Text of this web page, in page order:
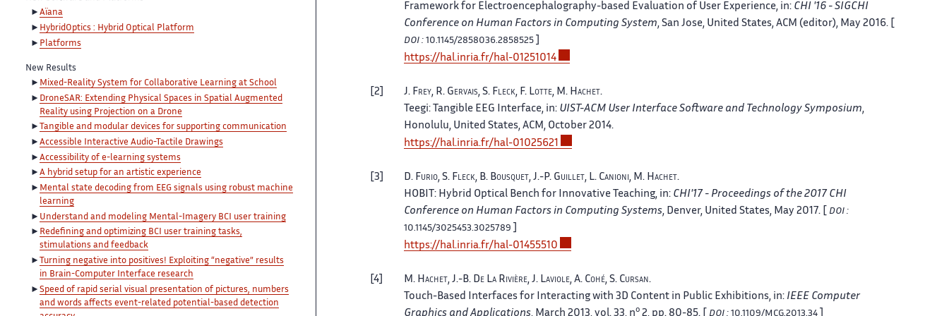
Aïana
HybridOptics : Hybrid Optical Platform
Platforms
New Results
Mixed-Reality System for Collaborative Learning at School
DroneSAR: Extending Physical Spaces in Spatial Augmented
Reality using Projection on a Drone
Tangible and modular devices for supporting communication
Accessible Interactive Audio-Tactile Drawings
Accessibility of e-learning systems
A hybrid setup for an artistic experience
Mental state decoding from EEG signals using robust machine
learning
Understand and modeling Mental-Imagery BCI user training
Redefining and optimizing BCI user training tasks,
stimulations and feedback
Turning negative into positives! Exploiting “negative” results
in Brain-Computer Interface research
Speed of rapid serial visual presentation of pictures, numbers
and words affects event-related potential-based detection
Framework for Electroencephalography-based Evaluation of User Experience , in: CHI '16 - SIGCHI
Conference on Human Factors in Computing System , San Jose, United States ACM (editor), May 2016. [
DOI : 10.1145/2858036.2858525
https://hal.inria.fr/hal-01251014
2 J. Frey , R. Gervais , S. Fleck , F. Lotte , M. Hachet.
Teegi: Tangible EEG Interface , in: UIST-ACM User Interface Software and Technology Symposium
Honolulu, United States , ACM, October 2014.
https://hal.inria.fr/hal-01025621
3 D. Furio , S. Fleck , B. Bousquet , J.-P. Guillet , L. Canioni , M. Hachet.
HOBIT: Hybrid Optical Bench for Innovative Teaching , in: CHI'17 - Proceedings of the 2017 CHI
Conference on Human Factors in Computing Systems , Denver, United States , May 2017. [
DOI :
10.1145/3025453.3025789
https://hal.inria.fr/hal-01455510
4 M. Hachet , J.-B. De La Rivière , J. Laviole , A. Cohé , S. Cursan.
Touch-Based Interfaces for Interacting with 3D Content in Public Exhibitions , in: IEEE Computer
Graphics and Applications , March 2013, vol. 33, no 2, pp. 80-85. [ DOI : 10.1109/MCG.2013.34